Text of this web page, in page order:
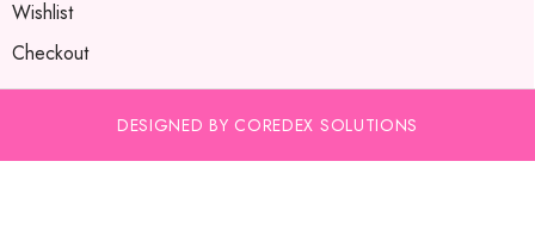
Wishlist
Checkout
DESIGNED BY COREDEX SOLUTIONS